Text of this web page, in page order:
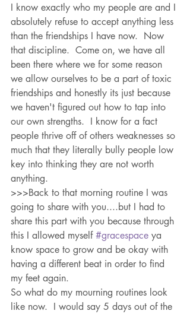
I know exactly who my people are and I
absolutely refuse to accept anything less
than the friendships I have now.  Now
that discipline.  Come on, we have all
been there where we for some reason
we allow ourselves to be a part of toxic
friendships and honestly its just because
we haven't figured out how to tap into
our own strengths.  I know for a fact
people thrive off of others weaknesses so
much that they literally bully people low
key into thinking they are not worth
anything.
>>>Back to that morning routine I was
going to share with you....but I had to
share this part with you because through
this I allowed myself #gracespace ya
know space to grow and be okay with
having a different beat in order to find
my feet again.
So what do my mourning routines look
like now.  I would say 5 days out of the